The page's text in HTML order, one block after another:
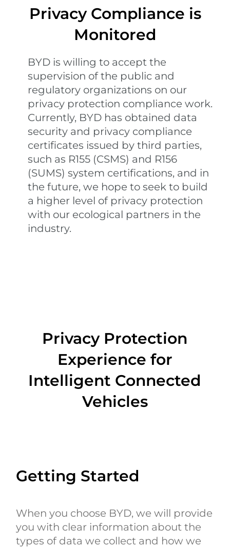
Privacy Compliance is
Monitored
BYD is willing to accept the
supervision of the public and
regulatory organizations on our
privacy protection compliance work.
Currently, BYD has obtained data
security and privacy compliance
certificates issued by third parties,
such as R155 (CSMS) and R156
(SUMS) system certifications, and in
the future, we hope to seek to build
a higher level of privacy protection
with our ecological partners in the
industry.
Privacy Protection
Experience for
Intelligent Connected
Vehicles
Getting Started
When you choose BYD, we will provide
you with clear information about the
types of data we collect and how we